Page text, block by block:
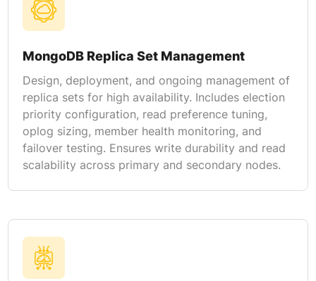
MongoDB Replica Set Management
Design, deployment, and ongoing management of
replica sets for high availability. Includes election
priority configuration, read preference tuning,
oplog sizing, member health monitoring, and
failover testing. Ensures write durability and read
scalability across primary and secondary nodes.